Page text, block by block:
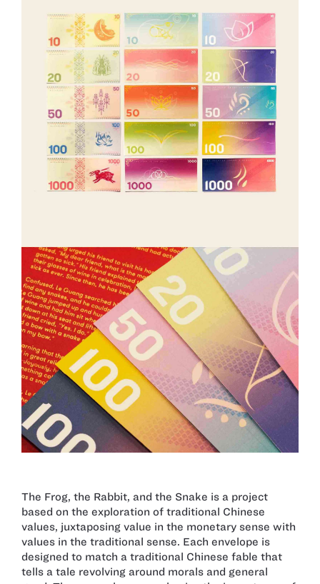
The Frog, the Rabbit, and the Snake is a project
based on the exploration of traditional Chinese
values, juxtaposing value in the monetary sense with
values in the traditional sense. Each envelope is
designed to match a traditional Chinese fable that
tells a tale revolving around morals and general